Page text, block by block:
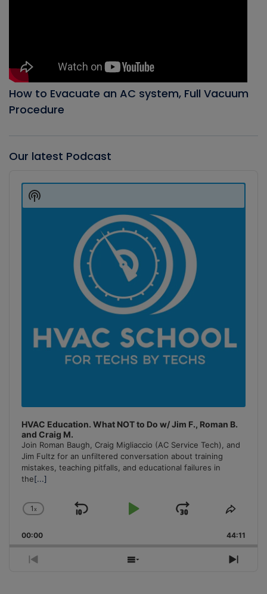
How to Evacuate an AC system, Full Vacuum
Procedure
Our latest Podcast
Player
HVAC Education. What NOT to Do w/ Jim F., Roman B.
and Craig M.
Join Roman Baugh, Craig Migliaccio (AC Service Tech), and
Jim Fultz for an unfiltered conversation about training
mistakes, teaching pitfalls, and educational failures in
the[...]
Change
Rate
1x
Skip
Play
Jump
Forward
Share
00:00 44:11
Previous
Show
Next
Show
Podcast